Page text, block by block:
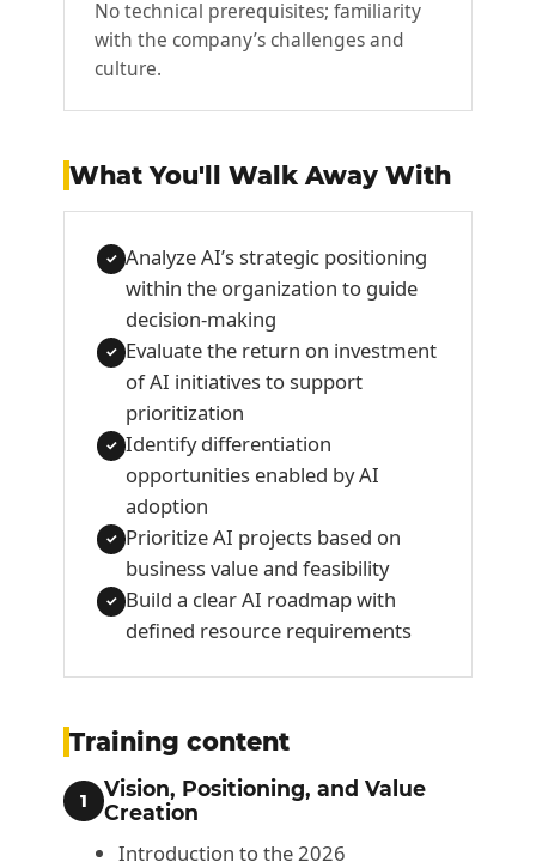
No technical prerequisites; familiarity
with the company’s challenges and
culture.
What You'll Walk Away With
✓ Analyze AI’s strategic positioning
within the organization to guide
decision-making
✓ Evaluate the return on investment
of AI initiatives to support
prioritization
✓ Identify differentiation
opportunities enabled by AI
adoption
✓ Prioritize AI projects based on
business value and feasibility
✓ Build a clear AI roadmap with
defined resource requirements
Training content
1
Vision, Positioning, and Value
Creation
Introduction to the 2026